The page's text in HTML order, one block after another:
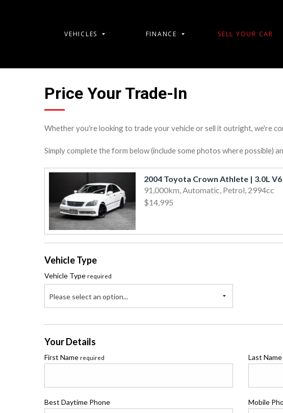
VEHICLES FINANCE SELL YOUR CAR
Price Your Trade-In
Whether you're looking to trade your vehicle or sell it outright, we're
Simply complete the form below (include some photos where possible)
2004 Toyota Crown Athlete | 3.0L V6
91,000km, Automatic, Petrol, 2994cc
$14,995
Vehicle Type
Vehicle Type required
Please select an option...
Your Details
First Name required Last Name
Best Daytime Phone Mobile